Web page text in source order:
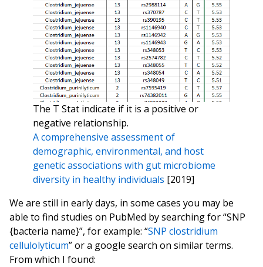
The T Stat indicate if it is a positive or
negative relationship.
A comprehensive assessment of
demographic, environmental, and host
genetic associations with gut microbiome
diversity in healthy individuals [2019]
We are still in early days, in some cases you may be
able to find studies on PubMed by searching for “SNP
{bacteria name}”, for example: “SNP clostridium
cellulolyticum” or a google search on similar terms.
From which I found: